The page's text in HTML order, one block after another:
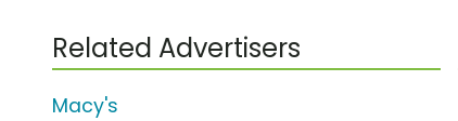
Related Advertisers
Macy's